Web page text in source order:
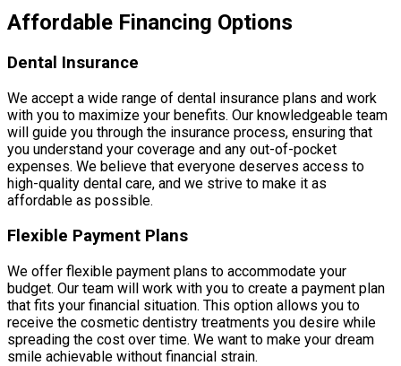
Affordable Financing Options
Dental Insurance
We accept a wide range of dental insurance plans and work
with you to maximize your benefits. Our knowledgeable team
will guide you through the insurance process, ensuring that
you understand your coverage and any out-of-pocket
expenses. We believe that everyone deserves access to
high-quality dental care, and we strive to make it as
affordable as possible.
Flexible Payment Plans
We offer flexible payment plans to accommodate your
budget. Our team will work with you to create a payment plan
that fits your financial situation. This option allows you to
receive the cosmetic dentistry treatments you desire while
spreading the cost over time. We want to make your dream
smile achievable without financial strain.